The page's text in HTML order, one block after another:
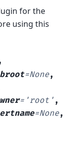
for the
using this
=None,
= 'root' ,
=None,